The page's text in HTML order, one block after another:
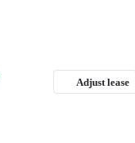
Adjust lease